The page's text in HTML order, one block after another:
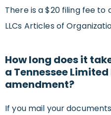
There is a $20 filing fee to
LLCs Articles of
How long does it
a Tennessee
amendment?
If you mail your